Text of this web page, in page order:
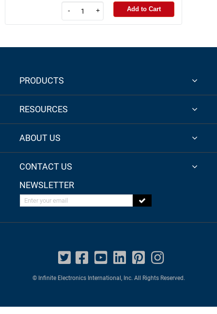
- + Add to Cart
PRODUCTS
RESOURCES
ABOUT US
CONTACT US
NEWSLETTER
Enter your email
© Infinite Electronics International, Inc. All Rights Reserved.